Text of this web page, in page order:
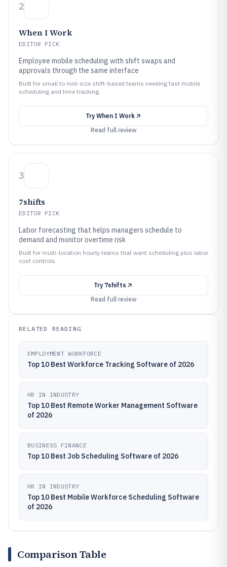
2
When I Work
EDITOR PICK
Employee mobile scheduling with shift swaps and
approvals through the same interface
Built for small to mid-size shift-based teams needing fast mobile
scheduling and time tracking.
Try When I Work
Read full review
3
7shifts
EDITOR PICK
Labor forecasting that helps managers schedule to
demand and monitor overtime risk
Built for multi-location hourly teams that want scheduling plus labor
cost controls.
Try 7shifts
Read full review
RELATED READING
EMPLOYMENT WORKFORCE
Top 10 Best Workforce Tracking Software of 2026
HR IN INDUSTRY
Top 10 Best Remote Worker Management Software
of 2026
BUSINESS FINANCE
Top 10 Best Job Scheduling Software of 2026
HR IN INDUSTRY
Top 10 Best Mobile Workforce Scheduling Software
of 2026
Comparison Table